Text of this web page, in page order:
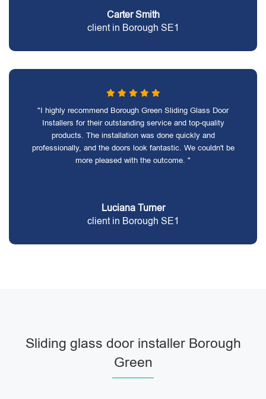
Carter Smith
client in Borough SE1
"I highly recommend Borough Green Sliding Glass Door
Installers for their outstanding service and top-quality
products. The installation was done quickly and
professionally, and the doors look fantastic. We couldn't be
more pleased with the outcome. "
Luciana Turner
client in Borough SE1
Sliding glass door installer Borough
Green